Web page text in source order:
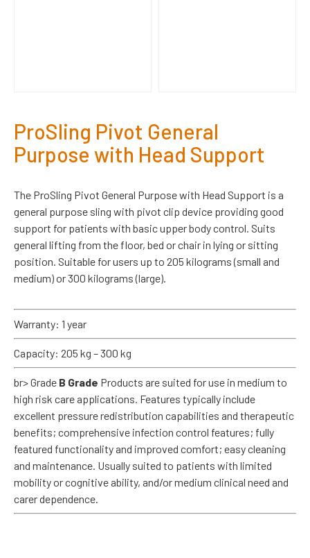
ProSling Pivot General
Purpose with Head Support
The ProSling Pivot General Purpose with Head Support is a
general purpose sling with pivot clip device providing good
support for patients with basic upper body control. Suits
general lifting from the floor, bed or chair in lying or sitting
position. Suitable for users up to 205 kilograms (small and
medium) or 300 kilograms (large).
Warranty: 1 year
Capacity: 205 kg – 300 kg
br> Grade B Grade Products are suited for use in medium to
high risk care applications. Features typically include
excellent pressure redistribution capabilities and therapeutic
benefits; comprehensive infection control features; fully
featured functionality and improved comfort; easy cleaning
and maintenance. Usually suited to patients with limited
mobility or cognitive ability, and/or medium clinical need and
carer dependence.